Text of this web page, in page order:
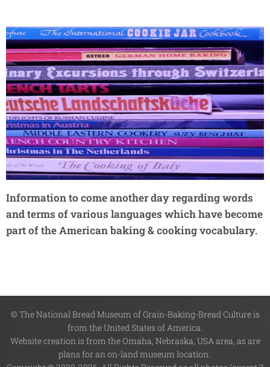
Information to come another day regarding words
and terms of various languages which have become
part of the American baking & cooking vocabulary.
© The National Bread Museum of Grain-Baking-Bread Culture is
from the United States of America.
Website creation is from the Omaha, Nebraska, USA area, as are
plans for an on-land museum location.